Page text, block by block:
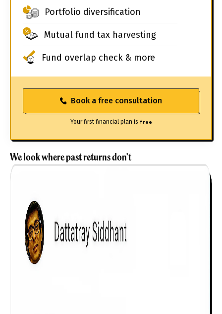
Portfolio diversification
Mutual fund tax harvesting
Fund overlap check & more
Book a free consultation
Your first financial plan is free
We look where past returns don't